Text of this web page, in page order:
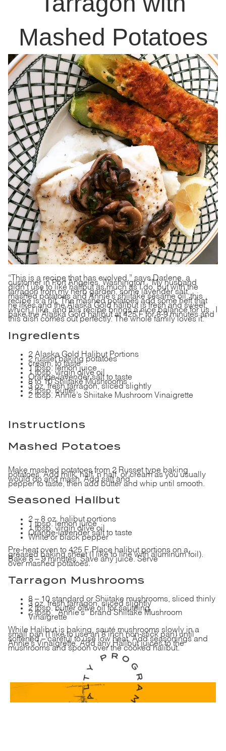
Mashed Potatoes
“This is a recipe that has evolved,” says Darlene, a
customer in Port Angeles, Washington. “My husband
didn’t use to like halibut as much as I do, but with the
tarragon from my herb garden, some lavender salt,
mashed potatoes and Annie’s shiitake sesame oil, this
recipe is a hit. The mashed potatoes add some heft that
he likes and the Alaska Gold halibut is fresh and sweet,
which I like, and this recipe brings a nice balance for us. I
bake the Alaska Gold halibut at 425 F for 8-9 minutes and
this dish comes out perfectly. The whole family loves it.”
Ingredients
2
Alaska Gold Halibut Portions
2 russet baking potatoes
cream, to taste
1 tbsp. lemon juice
1 tbsp. virgin olive oil
Orange-lavender salt to taste
8 to 10 Shiitake Mushrooms
3 oz. fresh tarragon, sliced slightly
2 tbsp. butter
2 tbsp. Annie’s Shiitake Mushroom Vinaigrette
Instructions
Mashed Potatoes
Make mashed potatoes from 2 Russet type baking
potatoes. Add milk, half ‘n half, or cream as you usually
would do and mash. Add salt and
pepper to taste, then add butter and whip until smooth.
Seasoned Halibut
2 – 8 oz.
halibut portions
1 tbsp. lemon juice
1 tbsp. virgin olive oil
Orange-lavender salt to taste
White or black pepper
Pre-heat oven to 425 F. Place halibut portions on a
greased baking sheet (I like to line with aluminum foil).
Bake 8 – 9 minutes. Save any juice. Serve
over mashed potatoes.
Tarragon Mushrooms
8 – 10 standard or Shiitake mushrooms, sliced thinly
3 oz. fresh tarragon, sliced slightly
2 tbsp. butter olive oil for sautéing
2 tbsp. “Annie’s” brand Shiitake Mushroom
Vinaigrette
While Halibut is baking, sauté mushrooms slowly in a
small pan (I like to use an 8 inch non-stick pan) until
softened – careful to use low heat. Add seasonings and
Annie’s Vinaigrette. Add any Halibut juices to the
mushrooms and spoon over the cooked halibut.